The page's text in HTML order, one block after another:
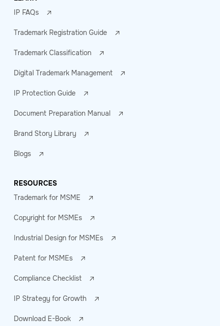
IP FAQs
Trademark Registration Guide
Trademark Classification
Digital Trademark Management
IP Protection Guide
Document Preparation Manual
Brand Story Library
Blogs
RESOURCES
Trademark for MSME
Copyright for MSMEs
Industrial Design for MSMEs
Patent for MSMEs
Compliance Checklist
IP Strategy for Growth
Download E-Book